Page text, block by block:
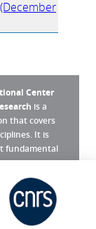
Center
is a
that covers
It is
fundamental
?